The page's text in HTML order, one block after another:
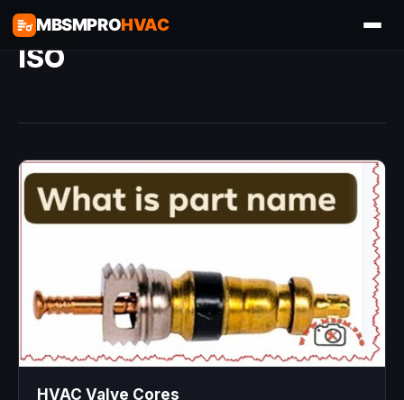
MBSMPROHVAC
ISO
HVAC Valve Cores